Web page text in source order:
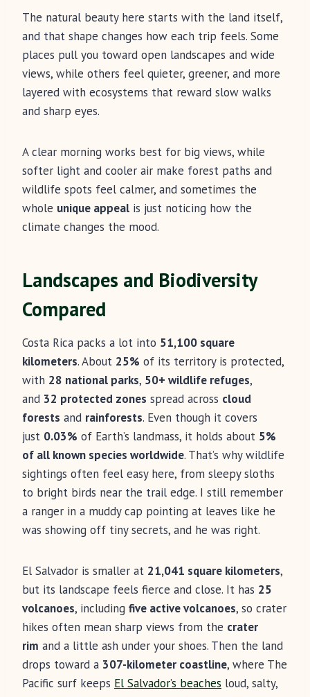
The natural beauty here starts with the land itself,
and that shape changes how each trip feels. Some
places pull you toward open landscapes and wide
views, while others feel quieter, greener, and more
layered with ecosystems that reward slow walks
and sharp eyes.
A clear morning works best for big views, while
softer light and cooler air make forest paths and
wildlife spots feel calmer, and sometimes the
whole unique appeal is just noticing how the
climate changes the mood.
Landscapes and Biodiversity
Compared
Costa Rica packs a lot into 51,100 square
kilometers. About 25% of its territory is protected,
with 28 national parks, 50+ wildlife refuges,
and 32 protected zones spread across cloud
forests and rainforests. Even though it covers
just 0.03% of Earth’s landmass, it holds about 5%
of all known species worldwide. That’s why wildlife
sightings often feel easy here, from sleepy sloths
to bright birds near the trail edge. I still remember
a ranger in a muddy cap pointing at leaves like he
was showing off tiny secrets, and he was right.
El Salvador is smaller at 21,041 square kilometers,
but its landscape feels fierce and close. It has 25
volcanoes, including five active volcanoes, so crater
hikes often mean sharp views from the crater
rim and a little ash under your shoes. Then the land
drops toward a 307-kilometer coastline, where The
Pacific surf keeps El Salvador’s beaches loud, salty,